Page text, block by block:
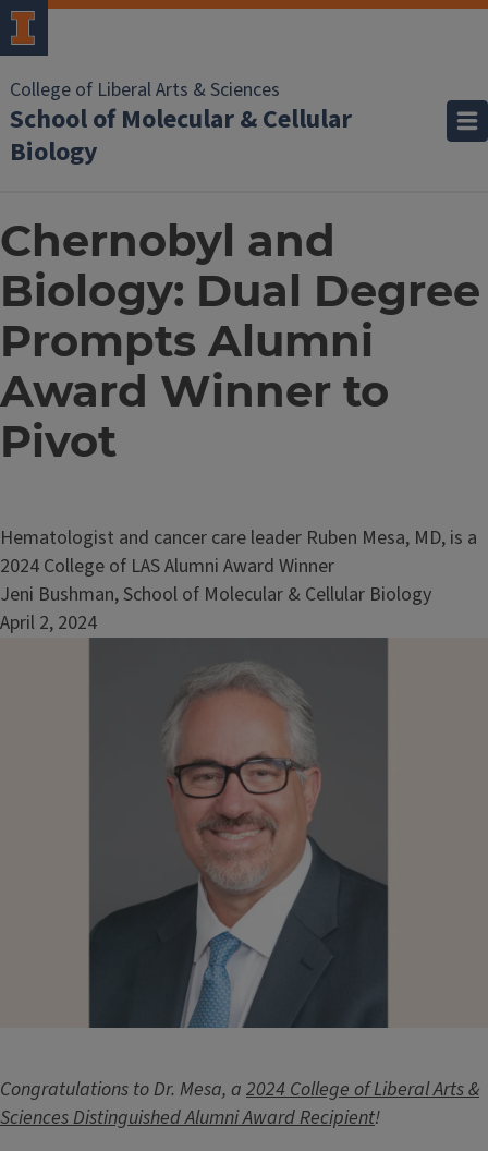
College of Liberal Arts & Sciences
School of Molecular & Cellular
Biology
Chernobyl and
Biology: Dual Degree
Prompts Alumni
Award Winner to
Pivot
Hematologist and cancer care leader Ruben Mesa, MD, is a
2024 College of LAS Alumni Award Winner
Jeni Bushman, School of Molecular & Cellular Biology
April 2, 2024
Congratulations to Dr. Mesa, a 2024 College of Liberal Arts &
Sciences Distinguished Alumni Award Recipient!